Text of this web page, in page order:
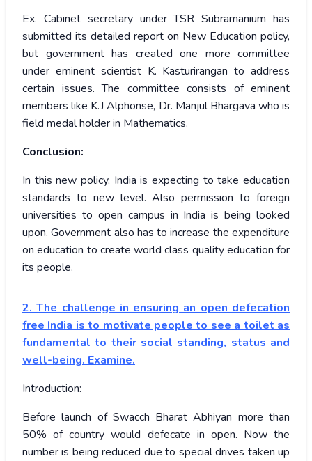
Ex. Cabinet secretary under TSR Subramanium has
submitted its detailed report on New Education policy,
but government has created one more committee
under eminent scientist K. Kasturirangan to address
certain issues. The committee consists of eminent
members like K.J Alphonse, Dr. Manjul Bhargava who is
field medal holder in Mathematics.
Conclusion:
In this new policy, India is expecting to take education
standards to new level. Also permission to foreign
universities to open campus in India is being looked
upon. Government also has to increase the expenditure
on education to create world class quality education for
its people.
2. The challenge in ensuring an open defecation
free India is to motivate people to see a toilet as
fundamental to their social standing, status and
well-being. Examine.
Introduction:
Before launch of Swacch Bharat Abhiyan more than
50% of country would defecate in open. Now the
number is being reduced due to special drives taken up